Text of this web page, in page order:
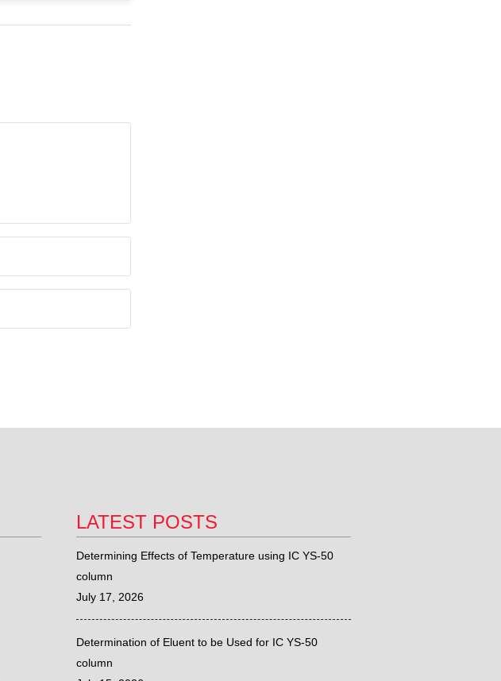
LATEST POSTS
Determining Effects of Temperature using IC YS-50
column
July 17, 2026
Determination of Eluent to be Used for IC YS-50
column